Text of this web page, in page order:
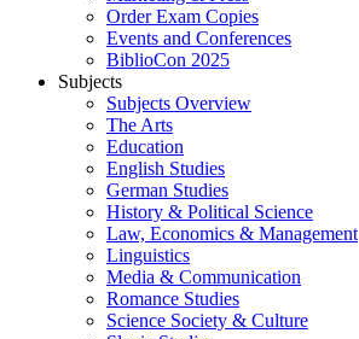
Order Exam Copies
Events and Conferences
BiblioCon 2025
Subjects
Subjects Overview
The Arts
Education
English Studies
German Studies
History & Political Science
Law, Economics & Management
Linguistics
Media & Communication
Romance Studies
Science Society & Culture